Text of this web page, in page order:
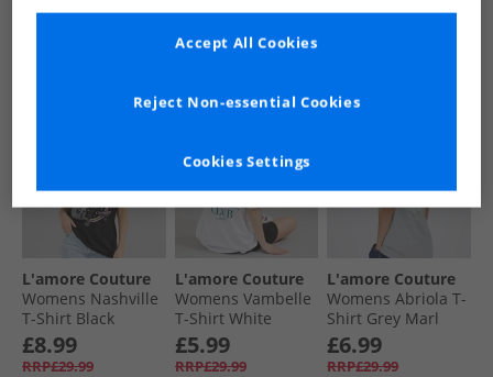
QUICK BUY QUICK BUY QUICK BUY
L'amore Couture
Womens Nashville
T-Shirt Black
£8.99
RRP£29.99
L'amore Couture
Womens Vambelle
T-Shirt White
£5.99
RRP£29.99
LESS
L'amore Couture
Womens Abriola T-
Shirt Grey Marl
£6.99
RRP£29.99
Cookies Settings
Reject Non-essential Cookies
Accept All Cookies